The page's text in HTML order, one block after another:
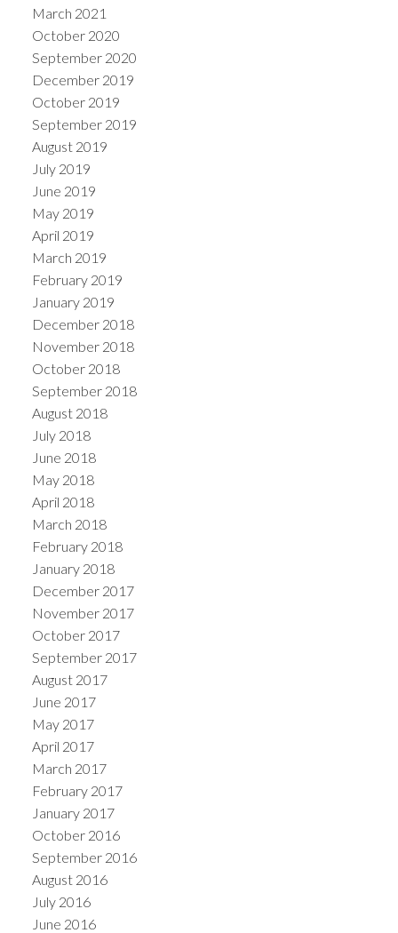
March 2021
October 2020
September 2020
December 2019
October 2019
September 2019
August 2019
July 2019
June 2019
May 2019
April 2019
March 2019
February 2019
January 2019
December 2018
November 2018
October 2018
September 2018
August 2018
July 2018
June 2018
May 2018
April 2018
March 2018
February 2018
January 2018
December 2017
November 2017
October 2017
September 2017
August 2017
June 2017
May 2017
April 2017
March 2017
February 2017
January 2017
October 2016
September 2016
August 2016
July 2016
June 2016